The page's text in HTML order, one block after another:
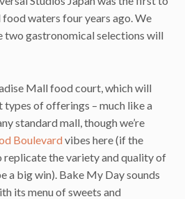
waters four years ago. We
two gastronomical selections will
Mall food court, which will
of offerings – much like a
standard mall, though we’re
Boulevardvibes here (if the
replicate the variety and quality of
a big win). Bake My Day sounds
its menu of sweets and